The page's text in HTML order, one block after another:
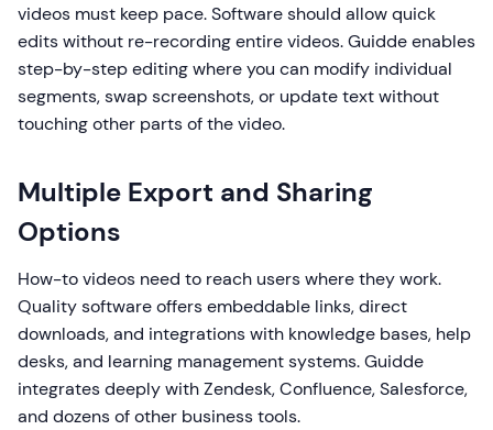
videos must keep pace. Software should allow quick
edits without re-recording entire videos. Guidde enables
step-by-step editing where you can modify individual
segments, swap screenshots, or update text without
touching other parts of the video.
Multiple Export and Sharing
Options
How-to videos need to reach users where they work.
Quality software offers embeddable links, direct
downloads, and integrations with knowledge bases, help
desks, and learning management systems. Guidde
integrates deeply with Zendesk, Confluence, Salesforce,
and dozens of other business tools.